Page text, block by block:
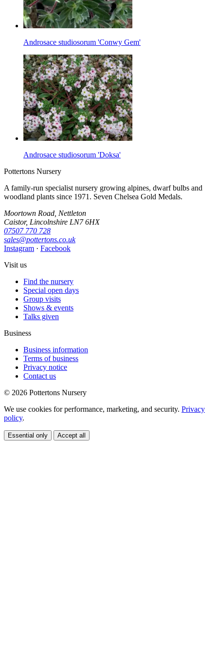
Androsace studiosorum 'Conwy Gem'
Androsace studiosorum 'Doksa'
Pottertons Nursery
A family-run specialist nursery growing alpines, dwarf bulbs and
woodland plants since 1971. Seven Chelsea Gold Medals.
Moortown Road, Nettleton
Caistor, Lincolnshire LN7 6HX
07507 770 728
sales@pottertons.co.uk
Instagram · Facebook
Visit us
Find the nursery
Special open days
Group visits
Shows & events
Talks given
Business
Business information
Terms of business
Privacy notice
Contact us
© 2026 Pottertons Nursery
We use cookies for performance, marketing, and security. Privacy
policy.
Essential only Accept all